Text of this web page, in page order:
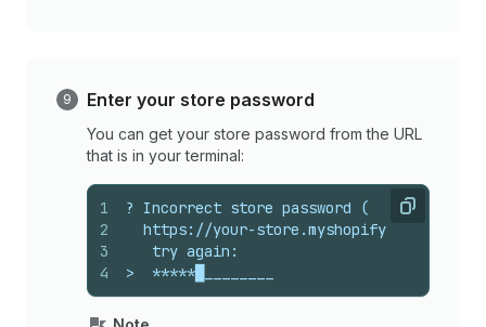
Enter your store password
You can get your store password from the URL
that is in your terminal:
Copy
1
2
3
4
? Incorrect store password (
https://your-store.myshopify.com/
   try again:
>  *****█________